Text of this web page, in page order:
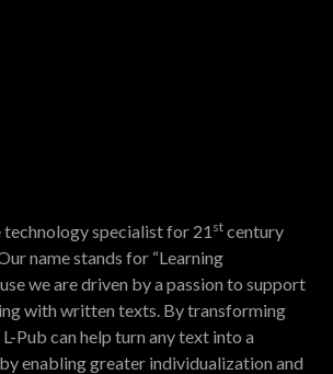
technology specialist for 21 st century
name stands for “Learning
we are driven by a passion to support
with written texts. By transforming
Pub can help turn any text into a
enabling greater individualization and